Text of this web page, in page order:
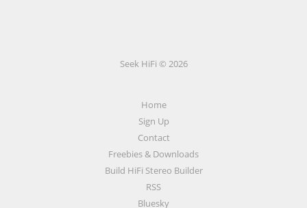
Seek HiFi © 2026
Home
Sign Up
Contact
Freebies & Downloads
Build HiFi Stereo Builder
RSS
Bluesky